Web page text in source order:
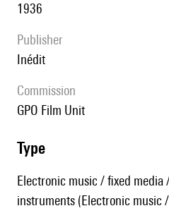
1936
publisher
Inédit
Commission
GPO Film Unit
type
Electronic music / fixed media
instruments (Electronic music